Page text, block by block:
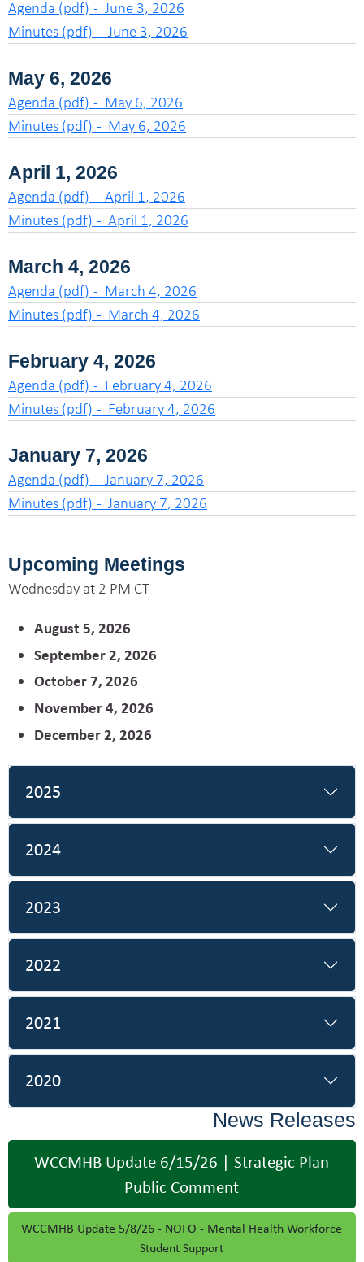
Agenda (pdf) - June 3, 2026
Minutes (pdf) - June 3, 2026
May 6, 2026
Agenda (pdf) - May 6, 2026
Minutes (pdf) - May 6, 2026
April 1, 2026
Agenda (pdf) - April 1, 2026
Minutes (pdf) - April 1, 2026
March 4, 2026
Agenda (pdf) - March 4, 2026
Minutes (pdf) - March 4, 2026
February 4, 2026
Agenda (pdf) - February 4, 2026
Minutes (pdf) - February 4, 2026
January 7, 2026
Agenda (pdf) - January 7, 2026
Minutes (pdf) - January 7, 2026
Upcoming Meetings
Wednesday at 2 PM CT
August 5, 2026
September 2, 2026
October 7, 2026
November 4, 2026
December 2, 2026
2025
2024
2023
2022
2021
2020
News Releases
WCCMHB Update 6/15/26 | Strategic Plan
Public Comment
WCCMHB Update 5/8/26 - NOFO - Mental Health Workforce
Student Support